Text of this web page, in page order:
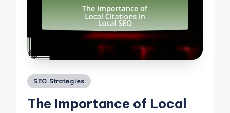
Posted
SEO Strategies
The Importance of Local